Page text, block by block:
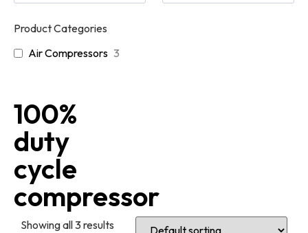
Product Categories
Air Compressors 3
100%
duty
cycle
compressor
Showing all 3 results